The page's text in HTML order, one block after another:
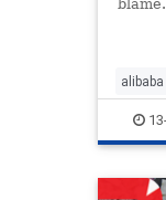
blame.
alibaba